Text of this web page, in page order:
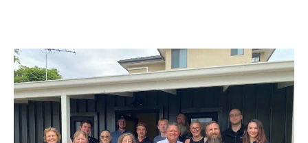
Shed
converted
into
collaborative
community
space